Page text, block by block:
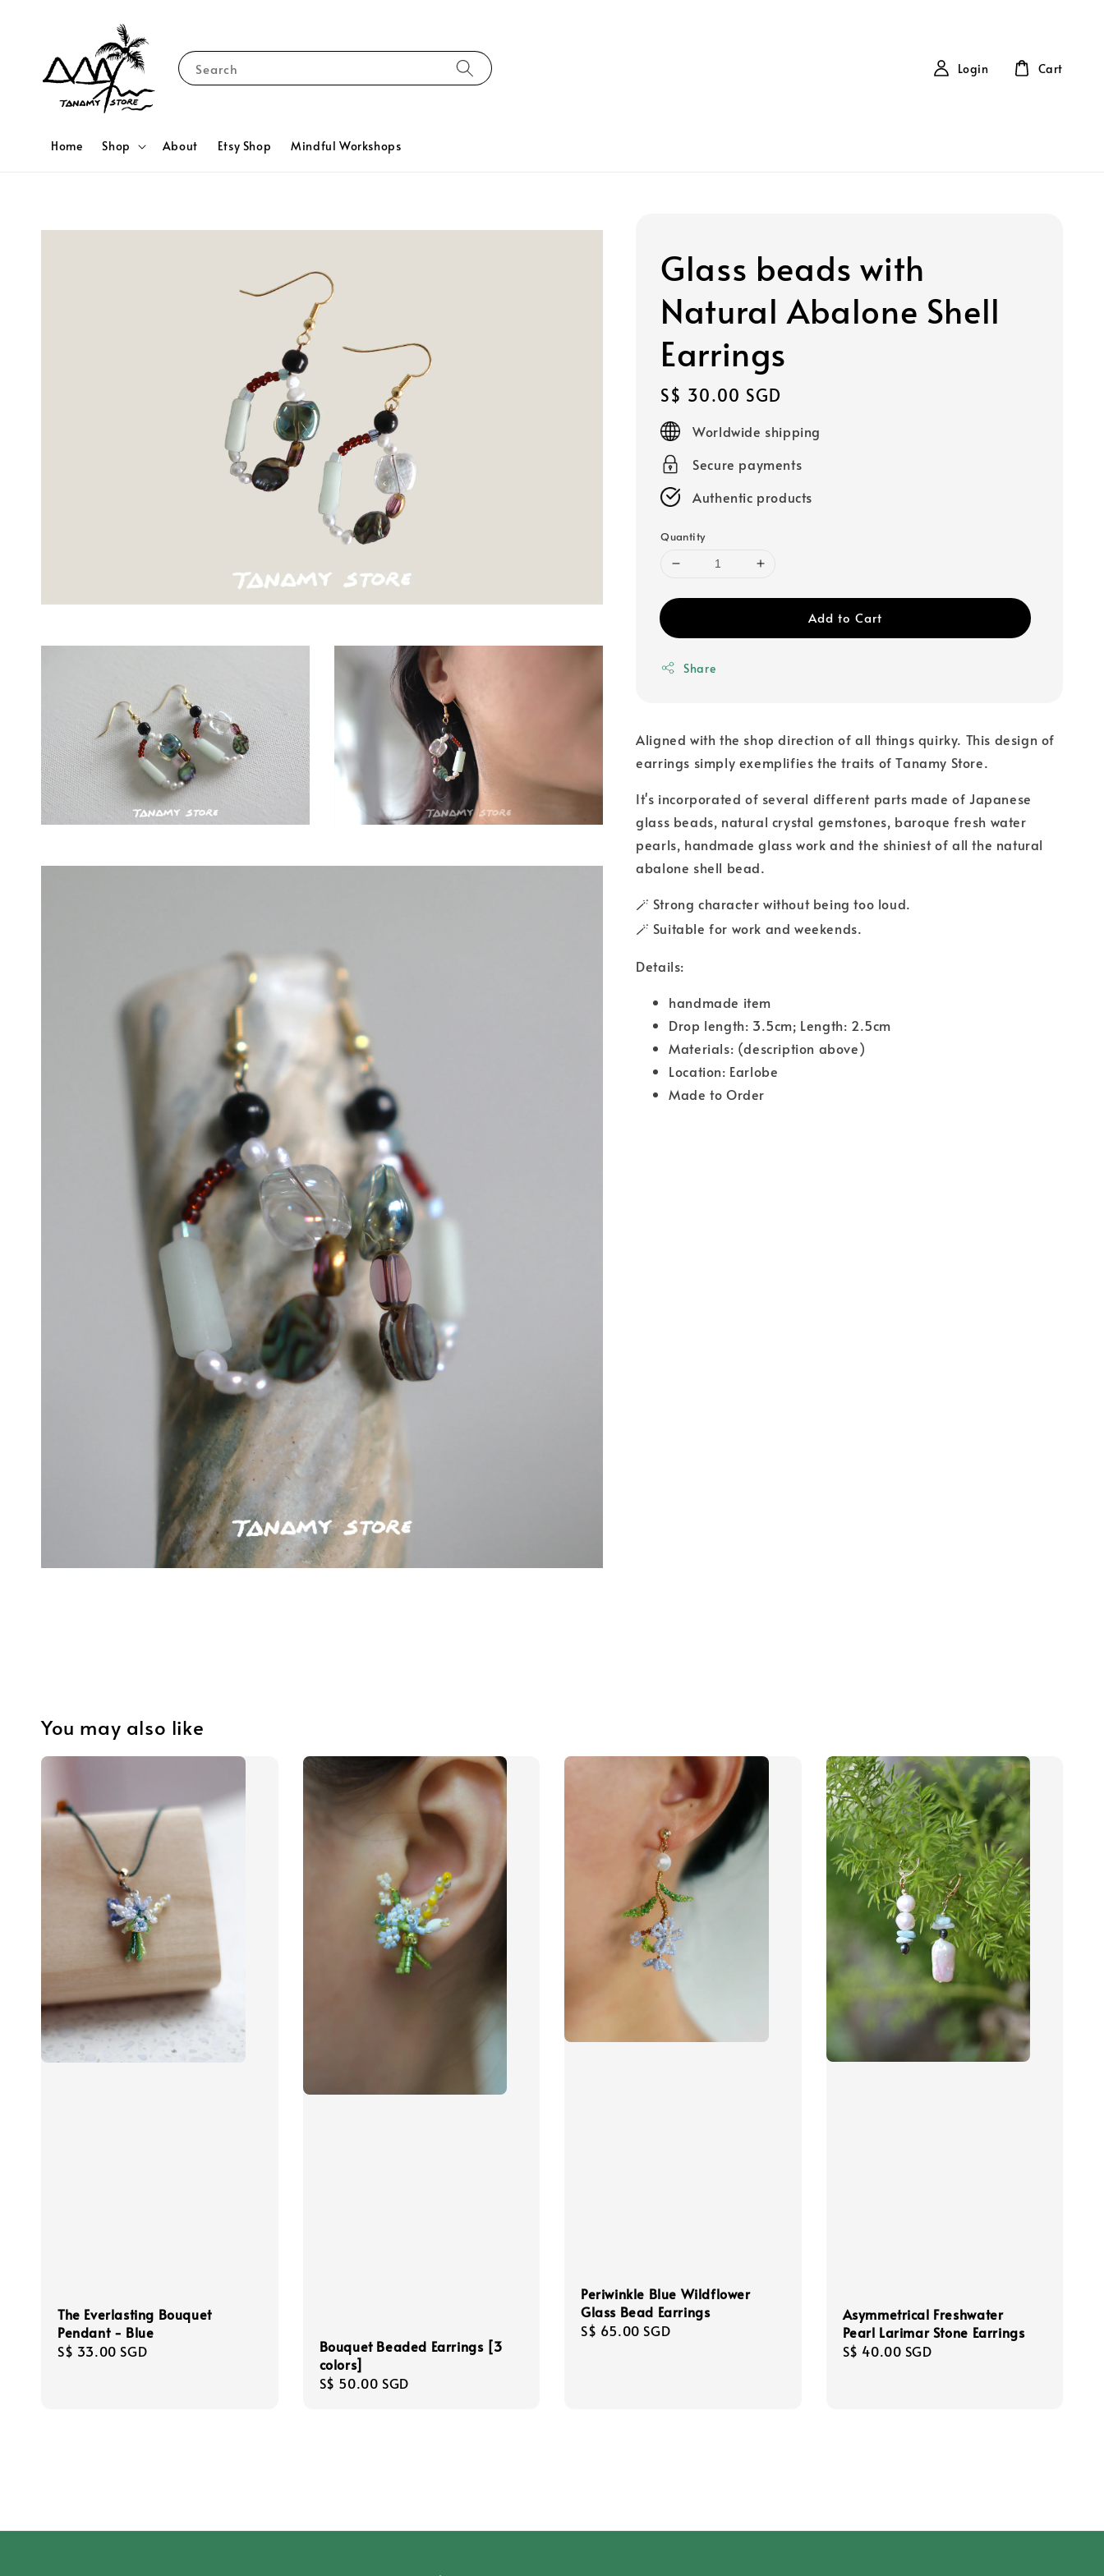
Search
Home Shop About Etsy Shop Mindful Workshops
Login Cart
Glass beads with
Natural Abalone Shell
Earrings
Regular
price
S$ 30.00 SGD
Worldwide shipping
Secure payments
Authentic products
Quantity
Add to Cart
Share
Aligned with the shop direction of all things quirky. This design of
earrings simply exemplifies the traits of Tanamy Store.
It's incorporated of several different parts made of Japanese
glass beads, natural crystal gemstones, baroque fresh water
pearls, handmade glass work and the shiniest of all the natural
abalone shell bead.
🪄 Strong character without being too loud.
🪄 Suitable for work and weekends.
Details:
handmade item
Drop length: 3.5cm; Length: 2.5cm
Materials: (description above)
Location: Earlobe
Made to Order
You may also like
The Everlasting Bouquet
Pendant - Blue
Regular
S$ 33.00 SGD
Bouquet Beaded Earrings [3
colors]
Regular
S$ 50.00 SGD
Periwinkle Blue Wildflower
Glass Bead Earrings
Regular
S$ 65.00 SGD
Asymmetrical Freshwater
Pearl Larimar Stone Earrings
Regular
S$ 40.00 SGD